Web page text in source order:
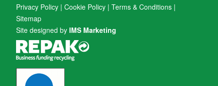
Privacy Policy | Cookie Policy | Terms & Conditions |
Sitemap
Site designed by IMS Marketing